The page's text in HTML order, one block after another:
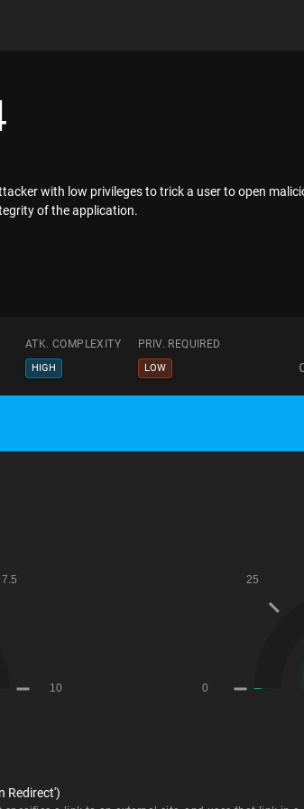
with low privileges to trick a user to open
of the application.
ATK. COMPLEXITY PRIV. REQUIRED
HIGH LOW
Redirect')